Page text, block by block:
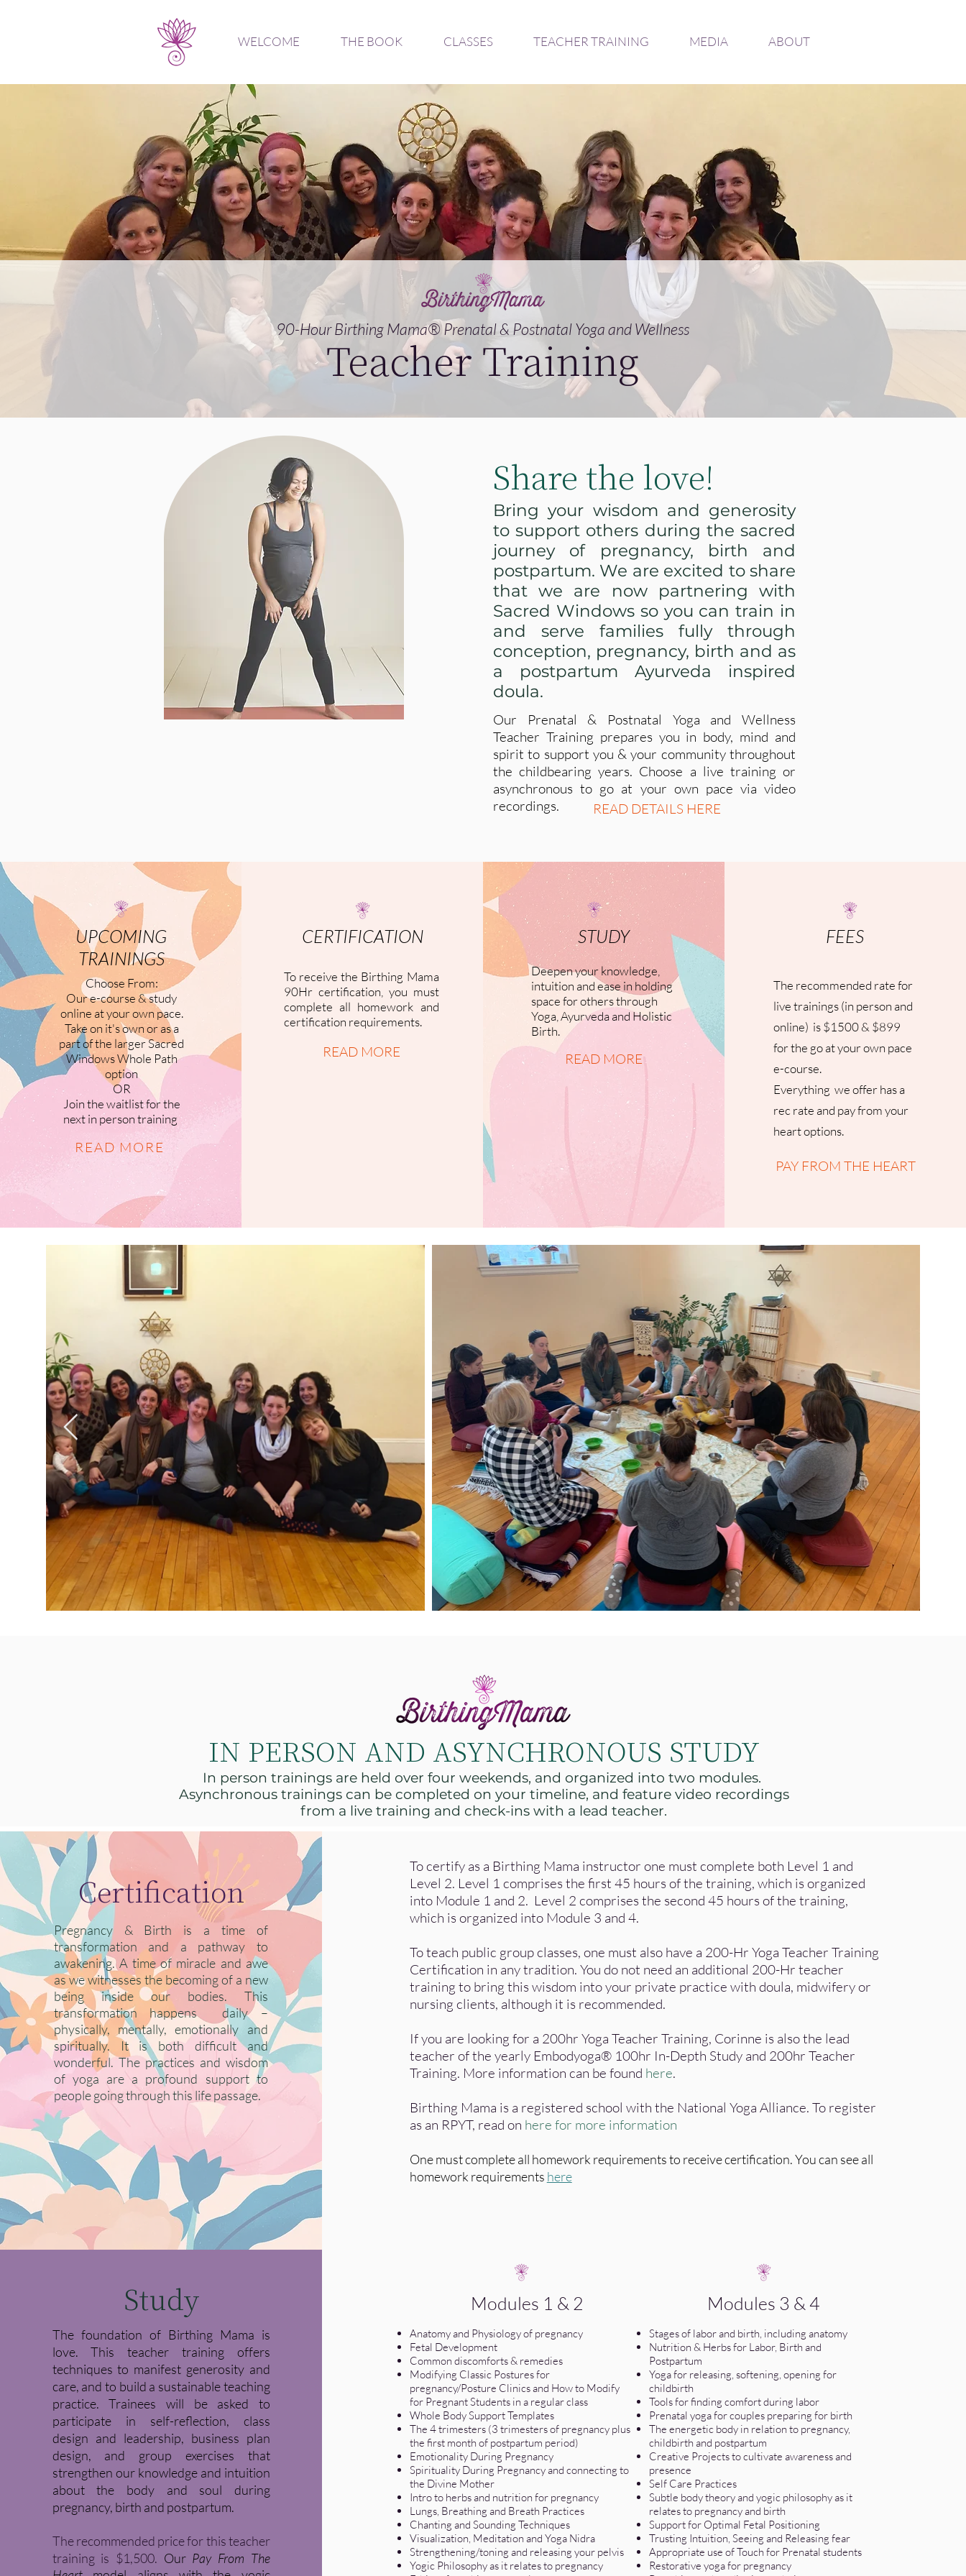
WELCOME THE BOOK CLASSES TEACHER TRAINING MEDIA ABOUT
90-Hour Birthing Mama® Prenatal & Postnatal Yoga and Wellness
Teacher Training
Share the love!
Bring your wisdom and generosity
to support others during the sacred
journey of pregnancy, birth and
postpartum. We are excited to share
that we are now partnering with
Sacred Windows so you can train in
and serve families fully through
conception, pregnancy, birth and as
a postpartum Ayurveda inspired
doula.
Our Prenatal & Postnatal Yoga and Wellness
Teacher Training prepares you in body, mind and
spirit to support you & your community throughout
the childbearing years. Choose a live training or
asynchronous to go at your own pace via video
recordings.
READ DETAILS HERE
UPCOMING
TRAININGS
Choose From:
Our e-course & study
online at your own pace.
Take on it's own or as a
part of the larger Sacred
Windows Whole Path
option
OR
Join the waitlist for the
next in person training
READ MORE
CERTIFICATION
To receive the Birthing Mama
90Hr certification, you must
complete all homework and
certification requirements.
READ MORE
STUDY
Deepen your knowledge,
intuition and ease in holding
space for others through
Yoga, Ayurveda and Holistic
Birth.
READ MORE
FEES
The recommended rate for
live trainings (in person and
online) is $1500 & $899
for the go at your own pace
e-course.
Everything we offer has a
rec rate and pay from your
heart options.
PAY FROM THE HEART
IN PERSON AND ASYNCHRONOUS STUDY
In person trainings are held over four weekends, and organized into two modules.
Asynchronous trainings can be completed on your timeline, and feature video recordings
from a live training and check-ins with a lead teacher.
Certification
Pregnancy & Birth is a time of
transformation and a pathway to
awakening. A time of miracle and awe
as we witnesses the becoming of a new
being inside our bodies. This
transformation happens daily –
physically, mentally, emotionally and
spiritually. It is both difficult and
wonderful. The practices and wisdom
of yoga are a profound support to
people going through this life passage.
To certify as a Birthing Mama instructor one must complete both Level 1 and
Level 2. Level 1 comprises the first 45 hours of the training, which is organized
into Module 1 and 2. Level 2 comprises the second 45 hours of the training,
which is organized into Module 3 and 4.
To teach public group classes, one must also have a 200-Hr Yoga Teacher Training
Certification in any tradition. You do not need an additional 200-Hr teacher
training to bring this wisdom into your private practice with doula, midwifery or
nursing clients, although it is recommended.
If you are looking for a 200hr Yoga Teacher Training, Corinne is also the lead
teacher of the yearly Embodyoga® 100hr In-Depth Study and 200hr Teacher
Training. More information can be found here.
Birthing Mama is a registered school with the National Yoga Alliance. To register
as an RPYT, read on here for more information
One must complete all homework requirements to receive certification. You can see all
homework requirements here
Study
The foundation of Birthing Mama is
love. This teacher training offers
techniques to manifest generosity and
care, and to build a sustainable teaching
practice. Trainees will be asked to
participate in self-reflection, class
design and leadership, business plan
design, and group exercises that
strengthen our knowledge and intuition
about the body and soul during
pregnancy, birth and postpartum.
The recommended price for this teacher
training is $1,500. Our Pay From The
Modules 1 & 2
Anatomy and Physiology of pregnancy
Fetal Development
Common discomforts & remedies
Modifying Classic Postures for
pregnancy/Posture Clinics and How to Modify
for Pregnant Students in a regular class
Whole Body Support Templates
The 4 trimesters (3 trimesters of pregnancy plus
the first month of postpartum period)
Emotionality During Pregnancy
Spirituality During Pregnancy and connecting to
the Divine Mother
Intro to herbs and nutrition for pregnancy
Lungs, Breathing and Breath Practices
Chanting and Sounding Techniques
Visualization, Meditation and Yoga Nidra
Strengthening/toning and releasing your pelvis
Yogic Philosophy as it relates to pregnancy
Modules 3 & 4
Stages of labor and birth, including anatomy
Nutrition & Herbs for Labor, Birth and
Postpartum
Yoga for releasing, softening, opening for
childbirth
Tools for finding comfort during labor
Prenatal yoga for couples preparing for birth
The energetic body in relation to pregnancy,
childbirth and postpartum
Creative Projects to cultivate awareness and
presence
Self Care Practices
Subtle body theory and yogic philosophy as it
relates to pregnancy and birth
Support for Optimal Fetal Positioning
Trusting Intuition, Seeing and Releasing fear
Appropriate use of Touch for Prenatal students
Restorative yoga for pregnancy